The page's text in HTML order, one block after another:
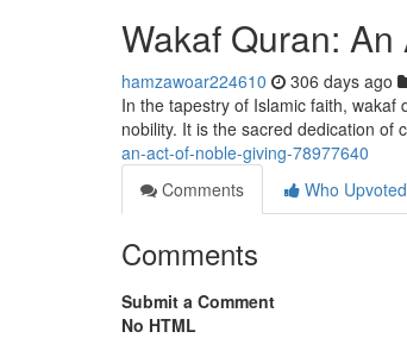
Wakaf Quran:
hamzawoar224610 306 days ago
In the tapestry of Islamic faith,
nobility. It is the sacred dedication of
an-act-of-noble-giving-78977640
Comments
Who Upvoted
Comments
Submit a Comment
No HTML